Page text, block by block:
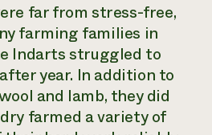
far from stress-free,
farming families in
Indarts struggled to
year. In addition to
and lamb, they did
farmed a variety of